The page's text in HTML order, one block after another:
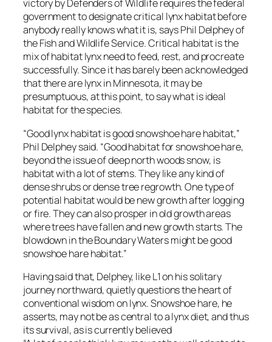
victory by Defenders of Wildlife requires the federal
government to designate critical lynx habitat before
anybody really knows what it is, says Phil Delphey of
the Fish and Wildlife Service. Critical habitat is the
mix of habitat lynx need to feed, rest, and procreate
successfully. Since it has barely been acknowledged
that there are lynx in Minnesota, it may be
presumptuous, at this point, to say what is ideal
habitat for the species.
“Good lynx habitat is good snowshoe hare habitat,”
Phil Delphey said. “Good habitat for snowshoe hare,
beyond the issue of deep north woods snow, is
habitat with a lot of stems. They like any kind of
dense shrubs or dense tree regrowth. One type of
potential habitat would be new growth after logging
or fire. They can also prosper in old growth areas
where trees have fallen and new growth starts. The
blowdown in the Boundary Waters might be good
snowshoe hare habitat.”
Having said that, Delphey, like L1 on his solitary
journey northward, quietly questions the heart of
conventional wisdom on lynx. Snowshoe hare, he
asserts, may not be as central to a lynx diet, and thus
its survival, as is currently believed